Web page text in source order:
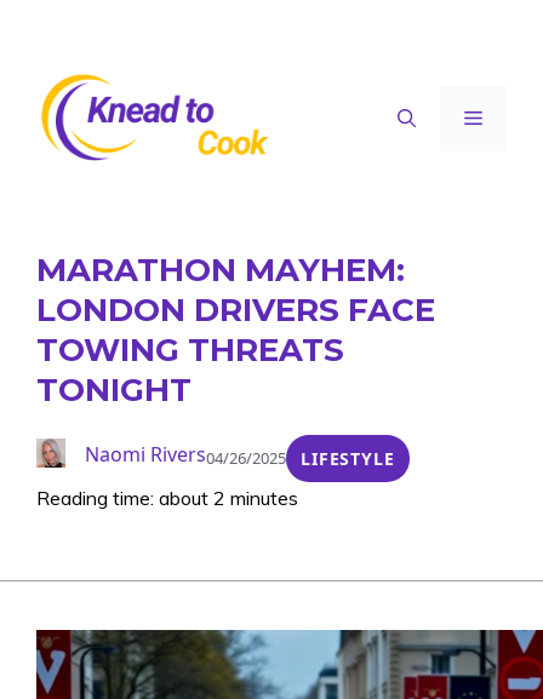
content
Menu
MARATHON MAYHEM:
LONDON DRIVERS FACE
TOWING THREATS
TONIGHT
Naomi Rivers04/26/2025 LIFESTYLE
Reading time: about 2 minutes